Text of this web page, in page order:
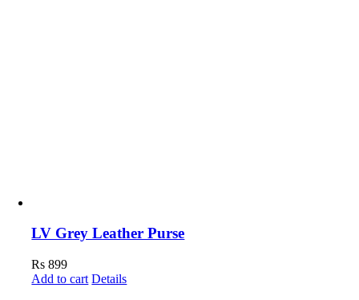
LV Grey Leather Purse
Rs 899
Add to cart Details